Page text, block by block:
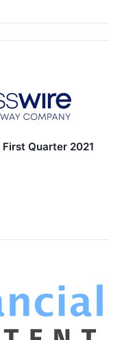
Quarter 2021